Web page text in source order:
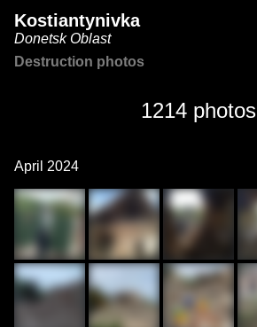
Kostiantynivka
Donetsk Oblast
Destruction photos
1214 photos
April 2024